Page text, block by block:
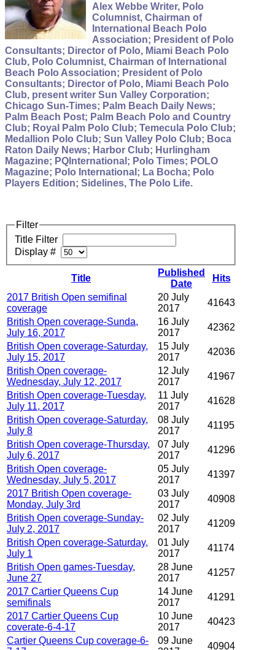
Alex Webbe Writer, Polo
Columnist, Chairman of
International Beach Polo
Association; President of Polo
Consultants; Director of Polo, Miami Beach Polo
Club, Polo Columnist, Chairman of International
Beach Polo Association; President of Polo
Consultants; Director of Polo, Miami Beach Polo
Club, present writer Sun Valley Corporation;
Chicago Sun-Times; Palm Beach Daily News;
Palm Beach Post; Palm Beach Polo and Country
Club; Royal Palm Polo Club; Temecula Polo Club;
Medallion Polo Club; Sun Valley Polo Club; Boca
Raton Daily News; Harbor Club; Hurlingham
Magazine; PQInternational; Polo Times; POLO
Magazine; Polo International; La Bocha; Polo
Players Edition; Sidelines, The Polo Life.
Filter
Title Filter
Display #
Title
Published
Date
Hits
2017 British Open semifinal
coverage
20 July
2017
41643
British Open coverage-Sunda,
July 16, 2017
16 July
2017
42362
British Open coverage-Saturday,
July 15, 2017
15 July
2017
42036
British Open coverage-
Wednesday, July 12, 2017
12 July
2017
41967
British Open coverage-Tuesday,
July 11, 2017
11 July
2017
41628
British Open coverage-Saturday,
July 8
08 July
2017
41195
British Open coverage-Thursday,
July 6, 2017
07 July
2017
41296
British Open coverage-
Wednesday, July 5, 2017
05 July
2017
41397
2017 British Open coverage-
Monday, July 3rd
03 July
2017
40908
British Open coverage-Sunday-
July 2, 2017
02 July
2017
41209
British Open coverage-Saturday,
July 1
01 July
2017
41174
British Open games-Tuesday,
June 27
28 June
2017
41257
2017 Cartier Queens Cup
semifinals
14 June
2017
41291
2017 Cartier Queens Cup
coverate-6-4-17
10 June
2017
40423
Cartier Queens Cup coverage-6-
09 June
40904